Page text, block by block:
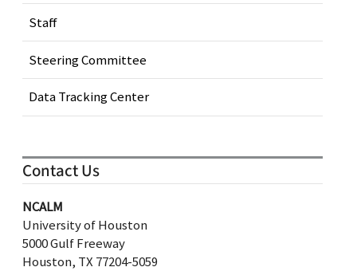
Staff
Steering Committee
Data Tracking Center
Contact Us
NCALM
University of Houston
5000 Gulf Freeway
Houston, TX 77204-5059